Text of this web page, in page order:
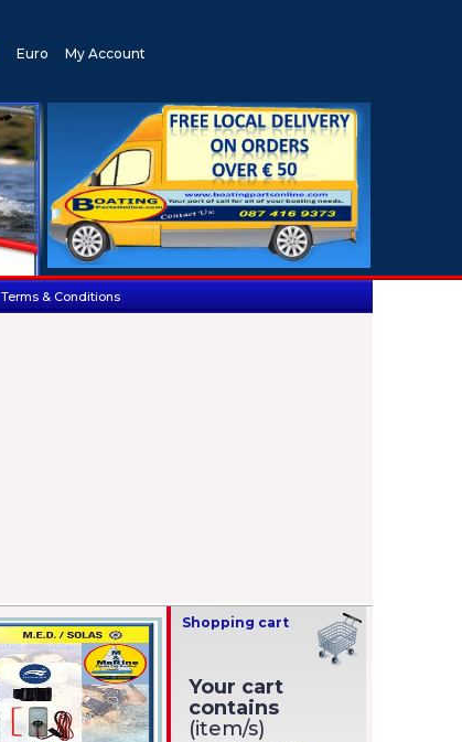
Euro My Account
Terms & Conditions
Shopping cart
Your cart
contains
(item/s)